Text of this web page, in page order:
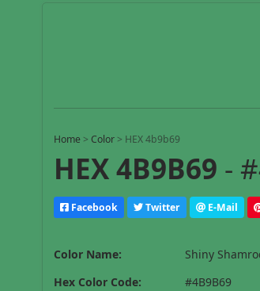
Home >Color > HEX 4b9b69
HEX 4B9B69 -
Facebook Twitter E-Mail
Color Name:
Shiny
Hex Color Code:
#4B9B69